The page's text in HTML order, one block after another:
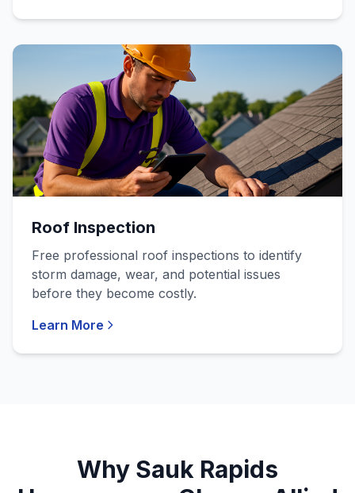
Roof Inspection
Free professional roof inspections to identify
storm damage, wear, and potential issues
before they become costly.
Learn More
Why Sauk Rapids